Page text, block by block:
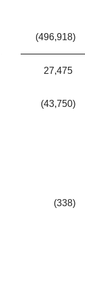
(496,918)
27,475
(43,750)
(338)